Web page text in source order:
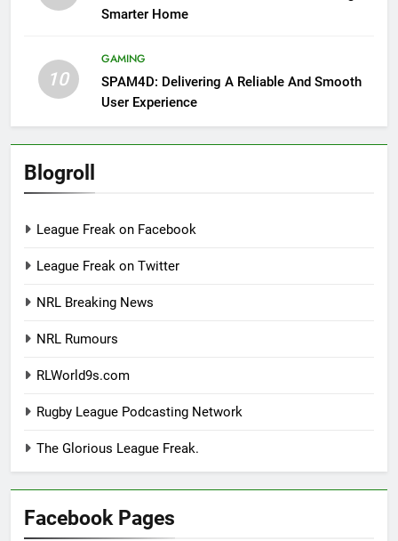
Smarter Home
10
GAMING
SPAM4D: Delivering A Reliable And Smooth
User Experience
Blogroll
League Freak on Facebook
League Freak on Twitter
NRL Breaking News
NRL Rumours
RLWorld9s.com
Rugby League Podcasting Network
The Glorious League Freak.
Facebook Pages